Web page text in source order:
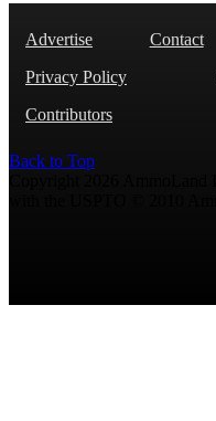
Advertise Contact
Privacy Policy
Contributors
Back to Top